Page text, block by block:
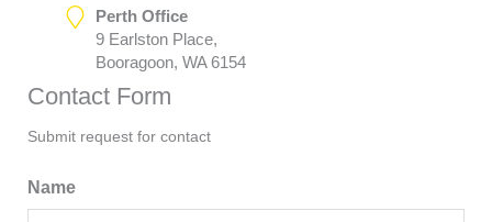
Perth Office
9 Earlston Place,
Booragoon, WA 6154
Contact Form
Submit request for contact
Name